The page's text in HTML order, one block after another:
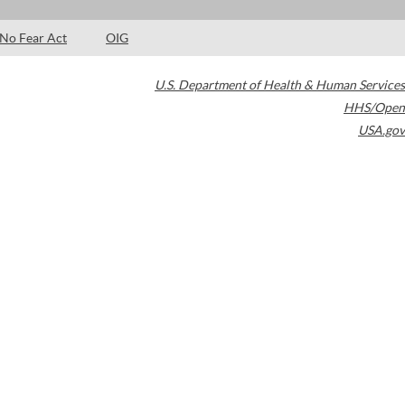
No Fear Act OIG
U.S. Department of Health & Human Services
HHS/Open
USA.gov